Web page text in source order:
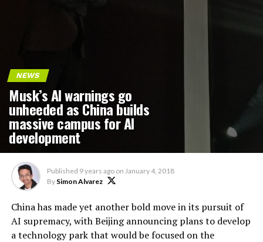
NEWS
Musk’s AI warnings go
unheeded as China builds
massive campus for AI
development
Published 9 years ago on January 4, 2018
By Simon Alvarez
China has made yet another bold move in its pursuit of
AI supremacy, with Beijing announcing plans to develop
a technology park that would be focused on the